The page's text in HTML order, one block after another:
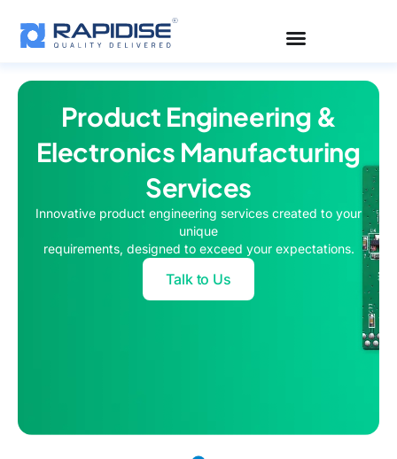
content
Product Engineering &
Electronics Manufacturing
Services
Innovative product engineering services created to your
unique
requirements, designed to exceed your expectations.
Talk to Us